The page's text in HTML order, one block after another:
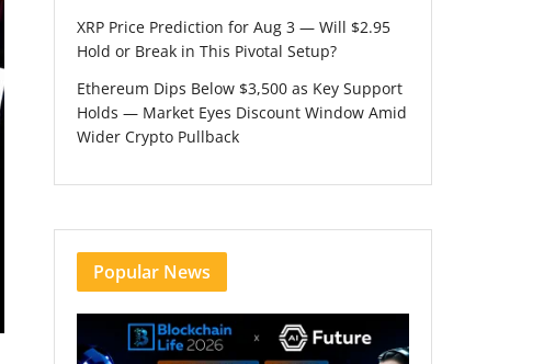
XRP Price Prediction for Aug 3 — Will $2.95
Hold or Break in This Pivotal Setup?
Ethereum Dips Below $3,500 as Key Support
Holds — Market Eyes Discount Window Amid
Wider Crypto Pullback
Popular News